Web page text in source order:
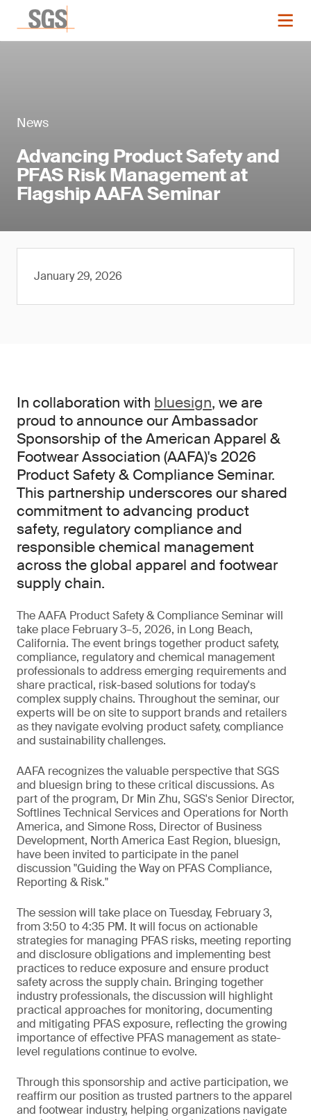
News
Advancing Product Safety and
PFAS Risk Management at
Flagship AAFA Seminar
January 29, 2026
In collaboration with bluesign, we are
proud to announce our Ambassador
Sponsorship of the American Apparel &
Footwear Association (AAFA)'s 2026
Product Safety & Compliance Seminar.
This partnership underscores our shared
commitment to advancing product
safety, regulatory compliance and
responsible chemical management
across the global apparel and footwear
supply chain.
The AAFA Product Safety & Compliance Seminar will
take place February 3–5, 2026, in Long Beach,
California. The event brings together product safety,
compliance, regulatory and chemical management
professionals to address emerging requirements and
share practical, risk-based solutions for today's
complex supply chains. Throughout the seminar, our
experts will be on site to support brands and retailers
as they navigate evolving product safety, compliance
and sustainability challenges.
AAFA recognizes the valuable perspective that SGS
and bluesign bring to these critical discussions. As
part of the program, Dr Min Zhu, SGS's Senior Director,
Softlines Technical Services and Operations for North
America, and Simone Ross, Director of Business
Development, North America East Region, bluesign,
have been invited to participate in the panel
discussion "Guiding the Way on PFAS Compliance,
Reporting & Risk."
The session will take place on Tuesday, February 3,
from 3:50 to 4:35 PM. It will focus on actionable
strategies for managing PFAS risks, meeting reporting
and disclosure obligations and implementing best
practices to reduce exposure and ensure product
safety across the supply chain. Bringing together
industry professionals, the discussion will highlight
practical approaches for monitoring, documenting
and mitigating PFAS exposure, reflecting the growing
importance of effective PFAS management as state-
level regulations continue to evolve.
Through this sponsorship and active participation, we
reaffirm our position as trusted partners to the apparel
and footwear industry, helping organizations navigate